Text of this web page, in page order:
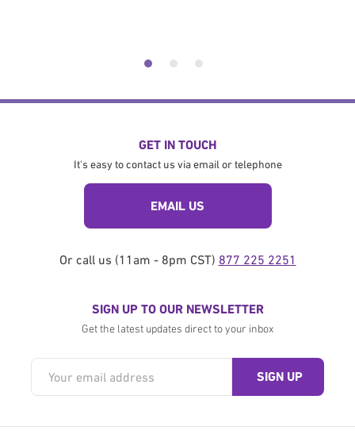
GET IN TOUCH
It's easy to contact us via email or telephone
EMAIL US
Or call us (11am - 8pm CST) 877 225 2251
SIGN UP TO OUR NEWSLETTER
Get the latest updates direct to your inbox